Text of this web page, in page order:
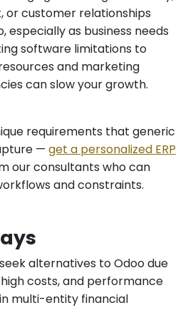
customer relationships
especially as business needs
software limitations to
and marketing
can slow your growth.
requirements that generic
— get a personalized ERP
our consultants who can
and constraints.
alternatives to Odoo due
costs, and performance
multi-entity financial